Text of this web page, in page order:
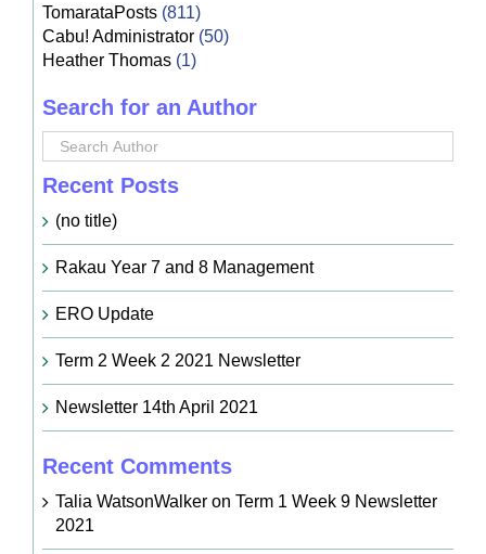
TomarataPosts(811)
Cabu! Administrator(50)
Heather Thomas(1)
Search for an Author
Recent Posts
(no title)
Rakau Year 7 and 8 Management
ERO Update
Term 2 Week 2 2021 Newsletter
Newsletter 14th April 2021
Recent Comments
Talia WatsonWalkeron Term 1 Week 9 Newsletter
2021